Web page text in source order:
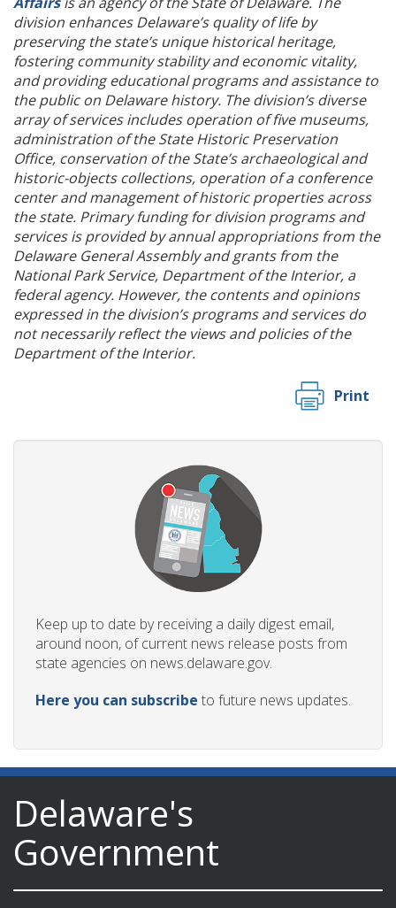
division enhances Delaware’s quality of life by
preserving the state’s unique historical heritage,
fostering community stability and economic vitality,
and providing educational programs and assistance to
the public on Delaware history. The division’s diverse
array of services includes operation of five museums,
administration of the State Historic Preservation
Office, conservation of the State’s archaeological and
historic-objects collections, operation of a conference
center and management of historic properties across
the state. Primary funding for division programs and
services is provided by annual appropriations from the
Delaware General Assembly and grants from the
National Park Service, Department of the Interior, a
federal agency. However, the contents and opinions
expressed in the division’s programs and services do
not necessarily reflect the views and policies of the
Department of the Interior.
Print
Keep up to date by receiving a daily digest email,
around noon, of current news release posts from
state agencies on news.delaware.gov.
Here you can subscribe to future news updates.
Delaware's
Government